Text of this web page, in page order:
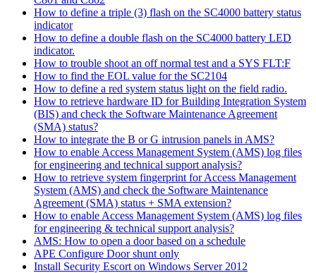
How to define a triple (3) flash on the SC4000 battery status
indicator
How to define a double flash on the SC4000 battery LED
indicator.
How to trouble shoot an off normal test and a SYS FLT:F
How to find the EOL value for the SC2104
How to define a red system status light on the field radio.
How to retrieve hardware ID for Building Integration System
(BIS) and check the Software Maintenance Agreement
(SMA) status?
How to integrate the B or G intrusion panels in AMS?
How to enable Access Management System (AMS) log files
for engineering and technical support analysis?
How to retrieve system fingerprint for Access Management
System (AMS) and check the Software Maintenance
Agreement (SMA) status + SMA extension?
How to enable Access Management System (AMS) log files
for engineering & technical support analysis?
AMS: How to open a door based on a schedule
APE Configure Door shunt only
Install Security Escort on Windows Server 2012